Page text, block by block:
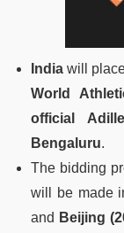
India will
World
official
Bengaluru.
The bidding
will be made
and Beijing